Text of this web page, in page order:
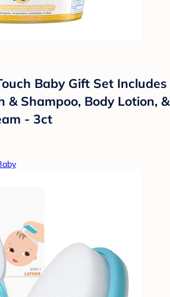
Baby Gift Set Includes
& Shampoo, Body Lotion, &
- 3ct